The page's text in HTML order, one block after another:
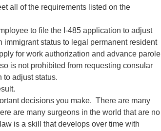
all of the requirements listed on the
to file the I-485 application to adjust
status to legal permanent resident
for work authorization and advance parole
is not prohibited from requesting consular
to adjust status.
decisions you make. There are many
are many surgeons in the world that are no
is a skill that develops over time with